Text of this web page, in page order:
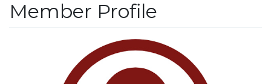
Member Profile